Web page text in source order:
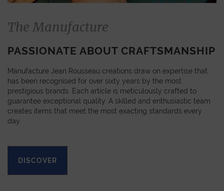
The Manufacture
PASSIONATE ABOUT CRAFTSMANSHIP
Manufacture Jean Rousseau creations draw on expertise that
has been recognised for over sixty years by the most
prestigious brands. Each article is meticulously crafted to
guarantee exceptional quality. A skilled and enthusiastic team
creates items that meet the most exacting standards every
day.
DISCOVER